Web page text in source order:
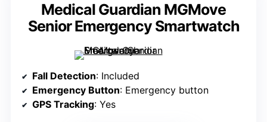
Medical Guardian MGMove
Senior Emergency Smartwatch
Fall Detection: Included
Emergency Button: Emergency button
GPS Tracking: Yes